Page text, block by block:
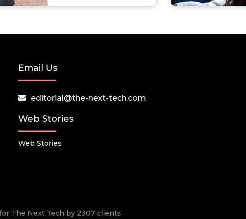
Email Us
editorial@the-next-tech.com
Web Stories
Web Stories
The Next Tech by 2307 clients